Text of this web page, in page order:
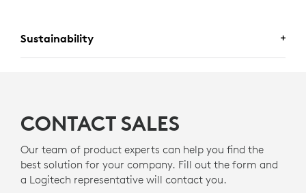
Sustainability
Logitech is committed to creating a more sustainable
environmental footprint and accelerate the pace of
social change.
CONTACT SALES
Our team of product experts can help you find the
best solution for your company. Fill out the form and
a Logitech representative will contact you.